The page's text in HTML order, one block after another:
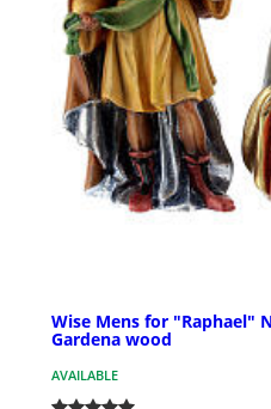
Wise Mens for "Raphael"
Gardena wood
AVAILABLE